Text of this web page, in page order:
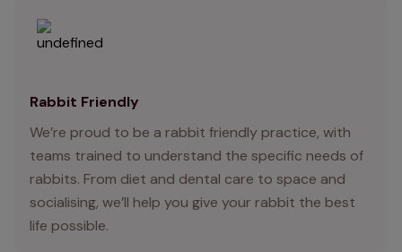
Rabbit Friendly
We’re proud to be a rabbit friendly practice, with
teams trained to understand the specific needs of
rabbits. From diet and dental care to space and
socialising, we’ll help you give your rabbit the best
life possible.